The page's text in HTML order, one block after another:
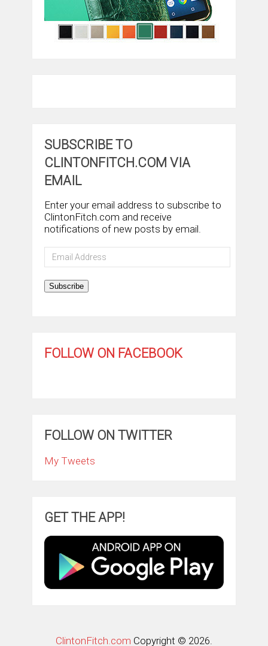
SUBSCRIBE TO
CLINTONFITCH.COM VIA
EMAIL
Enter your email address to subscribe to
ClintonFitch.com and receive
notifications of new posts by email.
Email
Address
Subscribe
FOLLOW ON FACEBOOK
FOLLOW ON TWITTER
My Tweets
GET THE APP!
ClintonFitch.com Copyright © 2026.